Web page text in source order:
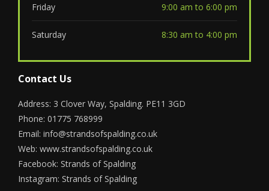
Friday 9:00 am to 6:00 pm
Saturday 8:30 am to 4:00 pm
Contact Us
Address: 3 Clover Way, Spalding. PE11 3GD
Phone: 01775 768999
Email: info@strandsofspalding.co.uk
Web: www.strandsofspalding.co.uk
Facebook: Strands of Spalding
Instagram: Strands of Spalding